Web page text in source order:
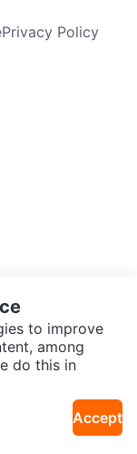
Privacy Policy
to improve
among
do this in
Accept